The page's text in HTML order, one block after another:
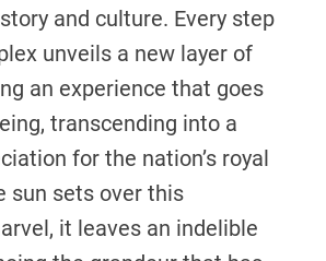
and culture. Every step
unveils a new layer of
an experience that goes
transcending into a
for the nation’s royal
sun sets over this
it leaves an indelible